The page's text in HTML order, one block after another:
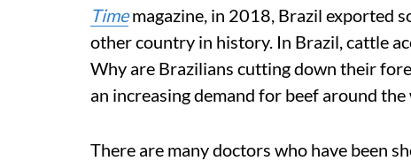
Time magazine, in 2018, Brazil exported
other country in history. In Brazil, cattle
Why are Brazilians cutting down their
an increasing demand for beef around
There are many doctors who have been